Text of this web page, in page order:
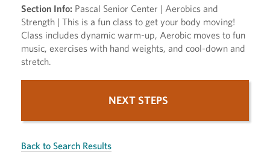
Section Info: Pascal Senior Center | Aerobics and
Strength | This is a fun class to get your body moving!
Class includes dynamic warm-up, Aerobic moves to fun
music, exercises with hand weights, and cool-down and
stretch.
NEXT STEPS
Back to Search Results